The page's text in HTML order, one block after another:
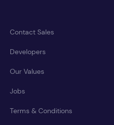
Contact Sales
Developers
Our Values
Jobs
Terms & Conditions